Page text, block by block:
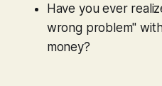
Have you ever
wrong problem"
money?